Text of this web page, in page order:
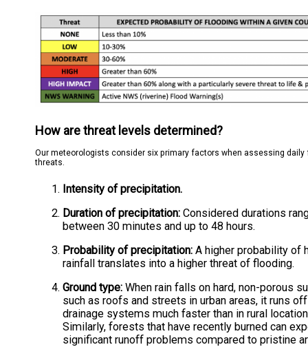
How are threat levels determined?
Our meteorologists consider six primary factors when assessing daily
threats.
Intensity of precipitation.
Duration of precipitation: Considered durations
between 30 minutes and up to 48 hours.
Probability of precipitation: A higher probability of
rainfall translates into a higher threat of flooding.
Ground type: When rain falls on hard, non-porous
such as roofs and streets in urban areas, it runs
drainage systems much faster than in rural
Similarly, forests that have recently burned can
significant runoff problems compared to pristine